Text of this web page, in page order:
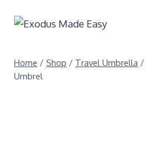
Home / Shop / Travel Umbrella /
Umbrel